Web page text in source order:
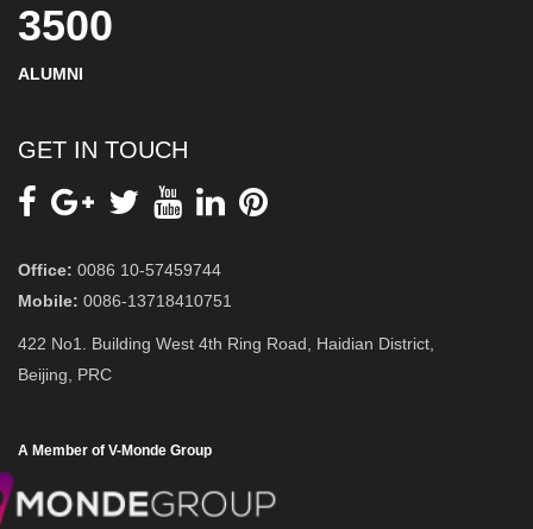
3500
ALUMNI
GET IN TOUCH
Office: 0086 10-57459744
Mobile: 0086-13718410751
422 No1. Building West 4th Ring Road, Haidian District,
Beijing, PRC
A Member of V-Monde Group